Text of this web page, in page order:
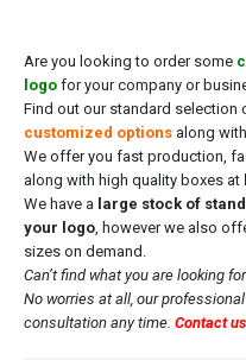
Are you looking to order some
logo for your company or
Find out our standard selection
customized options along
We offer you fast production,
along with high quality boxes at
We have a large stock of
your logo, however we also
sizes on demand.
Can’t find what you are looking
No worries at all, our
consultation any time. Contact us